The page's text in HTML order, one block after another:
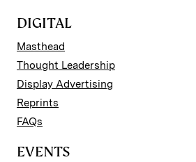
DIGITAL
Masthead
Thought Leadership
Display Advertising
Reprints
FAQs
EVENTS